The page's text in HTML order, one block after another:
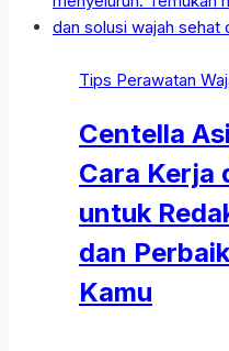
Tips Perawatan
Centella
Cara Kerja
untuk
dan
Kamu